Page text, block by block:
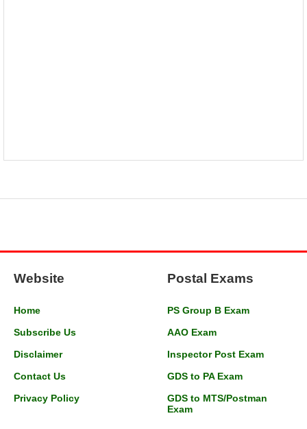
Website
Home
Subscribe Us
Disclaimer
Contact Us
Privacy Policy
Postal Exams
PS Group B Exam
AAO Exam
Inspector Post Exam
GDS to PA Exam
GDS to MTS/Postman
Exam